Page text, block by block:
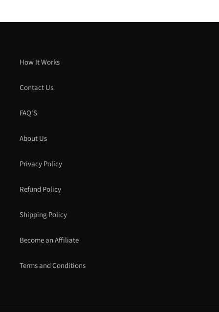
How It Works
Contact Us
FAQ'S
About Us
Privacy Policy
Refund Policy
Shipping Policy
Become an Affiliate
Terms and Conditions